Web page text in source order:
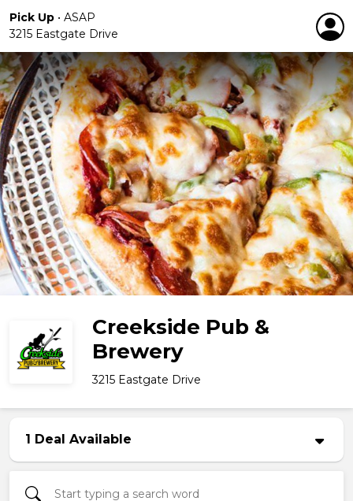
Pick Up • ASAP
3215 Eastgate Drive
Creekside Pub &
Brewery
3215 Eastgate Drive
1 Deal Available